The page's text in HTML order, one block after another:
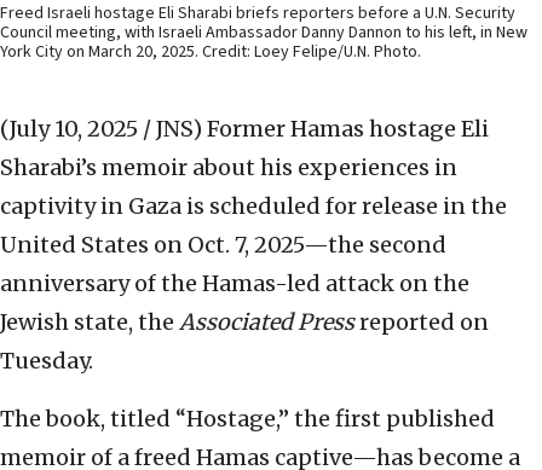
Freed Israeli hostage Eli Sharabi briefs reporters before a U.N. Security
Council meeting, with Israeli Ambassador Danny Dannon to his left, in New
York City on March 20, 2025. Credit: Loey Felipe/U.N. Photo.
(July 10, 2025 / JNS) Former Hamas hostage Eli
Sharabi’s memoir about his experiences in
captivity in Gaza is scheduled for release in the
United States on Oct. 7, 2025—the second
anniversary of the Hamas-led attack on the
Jewish state, the Associated Pressreported on
Tuesday.
The book, titled “Hostage,” the first published
memoir of a freed Hamas captive—has become a